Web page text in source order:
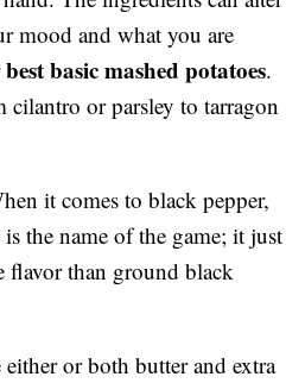
mood and what you are
best basic mashed potatoes.
or parsley to tarragon
it comes to black pepper,
the name of the game; it just
flavor than ground black
either or both butter and extra